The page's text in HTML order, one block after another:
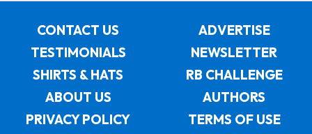
CONTACT US
ADVERTISE
TESTIMONIALS
NEWSLETTER
SHIRTS & HATS
RB CHALLENGE
ABOUT US
AUTHORS
PRIVACY POLICY
TERMS OF USE